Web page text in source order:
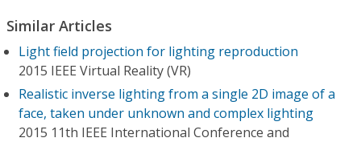
Similar Articles
Light field projection for lighting reproduction
2015 IEEE Virtual Reality (VR)
Realistic inverse lighting from a single 2D image of a
face, taken under unknown and complex lighting
2015 11th IEEE International Conference and